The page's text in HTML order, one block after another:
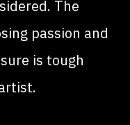
The
passion and
is tough